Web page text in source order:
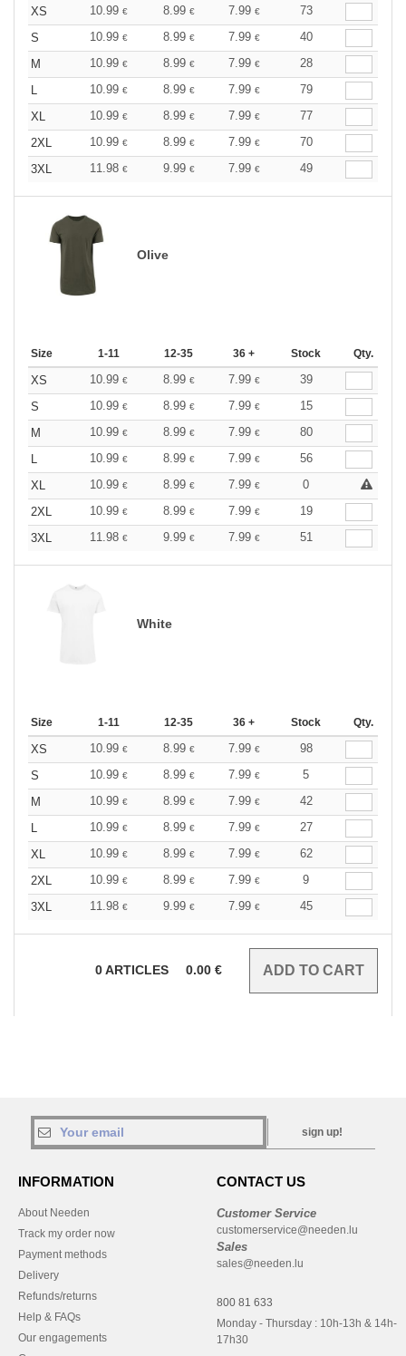
XS 10.99 € 8.99 € 7.99 €
73
S
10.99 € 8.99 € 7.99 €
40
M
10.99 € 8.99 € 7.99 €
28
10.99 € 8.99 € 7.99 €
79
XL
10.99 € 8.99 € 7.99 €
77
2XL
10.99 € 8.99 € 7.99 €
70
3XL
11.98 € 9.99 € 7.99 € 49
Olive
Size 1-11 12-35 36 + Stock Qty.
XS 10.99 € 8.99 € 7.99 €
39
S
10.99 € 8.99 € 7.99 €
15
M
10.99 € 8.99 € 7.99 €
80
10.99 € 8.99 € 7.99 €
56
XL
10.99 € 8.99 € 7.99 €
0
2XL
10.99 € 8.99 € 7.99 €
19
3XL
11.98 € 9.99 € 7.99 € 51
White
Size 1-11 12-35 36 + Stock Qty.
XS 10.99 € 8.99 € 7.99 €
98
S
10.99 € 8.99 € 7.99 €
5
M
10.99 € 8.99 € 7.99 €
42
10.99 € 8.99 € 7.99 €
27
XL
10.99 € 8.99 € 7.99 €
62
2XL
10.99 € 8.99 € 7.99 €
9
3XL
11.98 € 9.99 € 7.99 € 45
0ARTICLES 0.00 €
sign up!
INFORMATION
About Needen
Track my order now
Payment methods
Delivery
Refunds/returns
Help & FAQs
Our engagements
CONTACT US
Customer Service
customerservice@needen.lu
Sales
sales@needen.lu
800 81 633
Monday - Thursday : 10h-13h & 14h-
17h30